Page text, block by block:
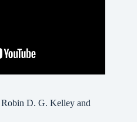
Robin D. G. Kelley and